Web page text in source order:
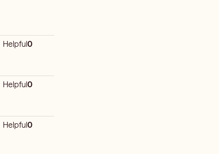
Helpful0
Helpful0
Helpful0